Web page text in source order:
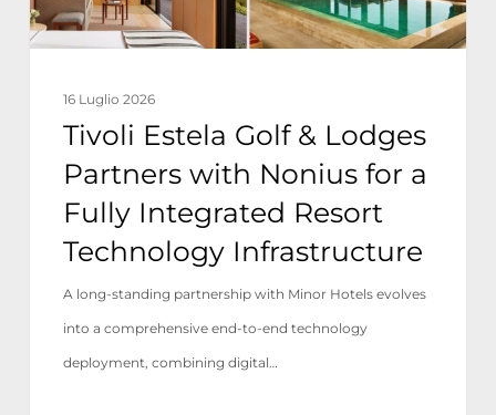
Nonius
for
Integrated
Resort
Technology
Infrastructure
16 Luglio 2026
Tivoli Estela Golf & Lodges
Partners with Nonius for a
Fully Integrated Resort
Technology Infrastructure
A long-standing partnership with Minor Hotels evolves
into a comprehensive end-to-end technology
deployment, combining digital…